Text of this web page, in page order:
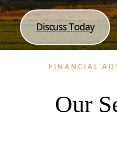
Discuss Today
FINANCIAL
Our